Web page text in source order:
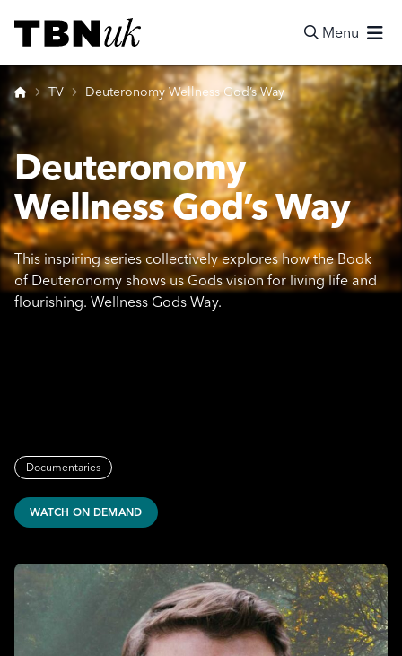
Visit TBN UK
Menu
Home
TV Deuteronomy Wellness God’s Way
Deuteronomy
Wellness God’s Way
This inspiring series collectively explores how the Book
of Deuteronomy shows us Gods vision for living life and
flourishing. Wellness Gods Way.
Documentaries
WATCH ON DEMAND